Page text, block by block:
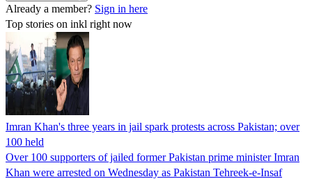
Already a member? Sign in here
Top stories on inkl right now
Imran Khan's three years in jail spark protests across Pakistan; over
100 held
Over 100 supporters of jailed former Pakistan prime minister Imran
Khan were arrested on Wednesday as Pakistan Tehreek-e-Insaf